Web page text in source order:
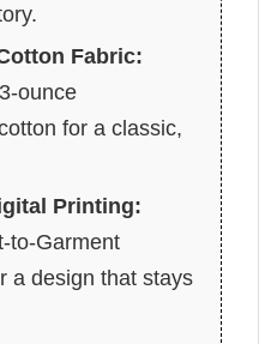
Fabric:
ounce
for a classic,
Printing:
to-Garment
a design that stays